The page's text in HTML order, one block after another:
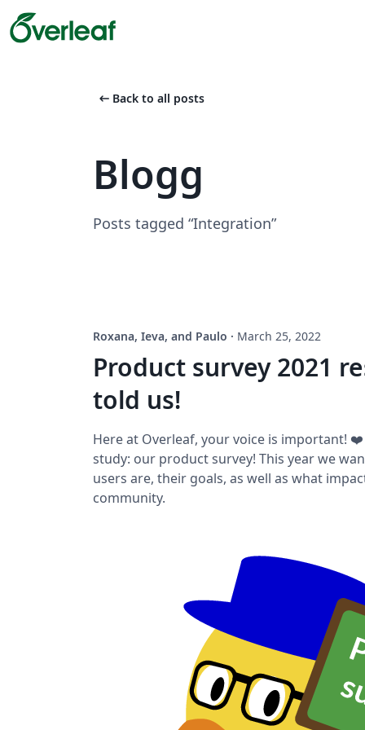
arrow_left_alt Back to all posts
Blogg
Posts tagged “Integration”
Roxana, Ieva, and Paulo · March 25, 2022
Product survey 2021
told us!
Here at Overleaf, your voice is important! ❤️
study: our product survey! This year we
users are, their goals, as well as what
community.